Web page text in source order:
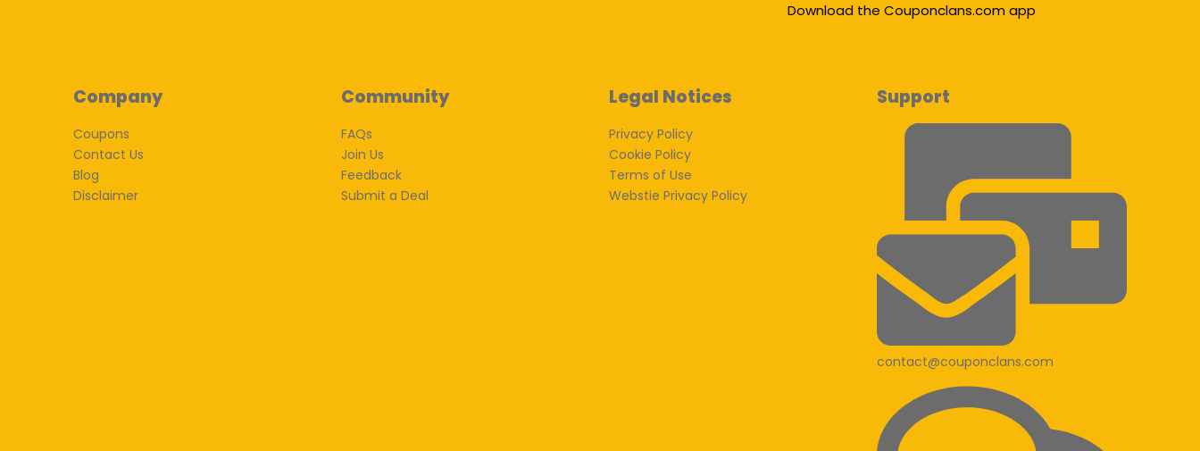
Download the Couponclans.com app
Company
Coupons
Contact Us
Blog
Disclaimer
Community
FAQs
Join Us
Feedback
Submit a Deal
Legal Notices
Privacy Policy
Cookie Policy
Terms of Use
Webstie Privacy Policy
Support
contact@couponclans.com